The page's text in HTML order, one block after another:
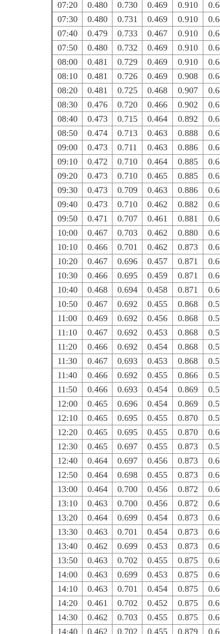
07:20
0.480 0.730 0.469 0.910
07:30
0.480 0.731 0.469 0.910
07:40
0.479 0.733 0.467 0.910
07:50
0.480 0.732 0.469 0.910
08:00
0.481 0.729 0.469 0.910
08:10
0.481 0.726 0.469 0.908
08:20
0.481 0.725 0.468 0.907
08:30
0.476 0.720 0.466 0.902
08:40
0.473 0.715 0.464 0.892
08:50
0.474 0.713 0.463 0.888
09:00
0.473 0.711 0.463 0.886
09:10
0.472 0.710 0.464 0.885
09:20
0.473 0.710 0.465 0.885
09:30
0.473 0.709 0.463 0.886
09:40
0.473 0.710 0.462 0.882
09:50
0.471 0.707 0.461 0.881
10:00
0.467 0.703 0.462 0.880
10:10
0.466 0.701 0.462 0.873
10:20
0.467 0.696 0.457 0.871
10:30
0.466 0.695 0.459 0.871
10:40
0.468 0.694 0.458 0.871
10:50
0.467 0.692 0.455 0.868
11:00
0.469 0.692 0.456 0.868
11:10
0.467 0.692 0.453 0.868
11:20
0.466 0.692 0.454 0.868
11:30
0.467 0.693 0.453 0.868
11:40
0.466 0.692 0.455 0.866
11:50
0.466 0.693 0.454 0.869
12:00
0.465 0.696 0.454 0.869
12:10
0.465 0.695 0.455 0.870
12:20
0.465 0.695 0.455 0.870
12:30
0.465 0.697 0.455 0.873
12:40
0.464 0.697 0.456 0.873
12:50
0.464 0.698 0.455 0.873
13:00
0.464 0.700 0.456 0.872
13:10
0.463 0.700 0.456 0.872
13:20
0.464 0.699 0.454 0.873
13:30
0.463 0.701 0.454 0.873
13:40
0.462 0.699 0.453 0.873
13:50
0.463 0.702 0.455 0.875
14:00
0.463 0.699 0.453 0.875
14:10
0.463 0.701 0.454 0.875
14:20
0.461 0.702 0.452 0.875
14:30
0.462 0.703 0.455 0.875
14:40
0.462 0.702 0.455 0.879